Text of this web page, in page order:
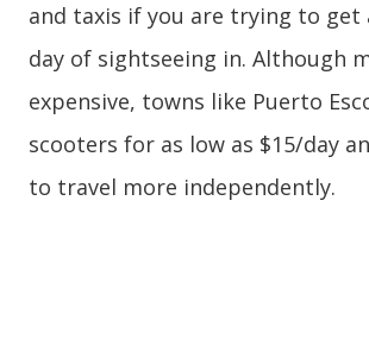
and taxis if you are trying to get
day of sightseeing in. Although
expensive, towns like Puerto
scooters for as low as $15/day
to travel more independently.